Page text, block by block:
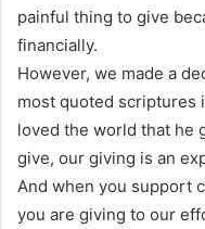
painful thing to give
financially.
However, we made a
most quoted scriptures
loved the world that he
give, our giving is an
And when you support
you are giving to our